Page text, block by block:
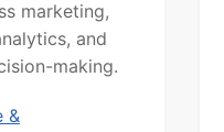
marketing,
and
making.
&